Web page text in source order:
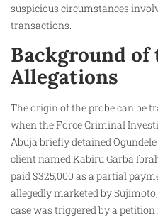
suspicious circumstances
transactions.
Background of
Allegations
The origin of the probe can be
when the Force Criminal
Abuja briefly detained
client named Kabiru Garba
paid $325,000 as a partial
allegedly marketed by
case was triggered by a